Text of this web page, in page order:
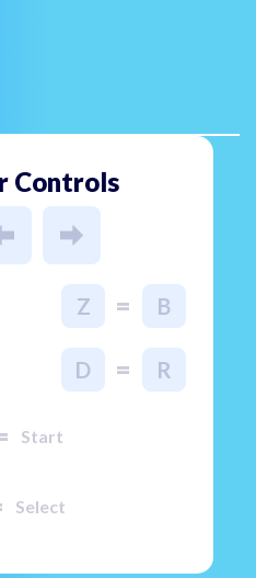
Controls
Z = B
D = R
Start
Select